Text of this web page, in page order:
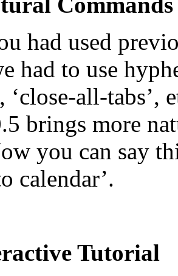
had used
had to use
‘close-all-
brings more
you can say
calendar’.
Tutorial